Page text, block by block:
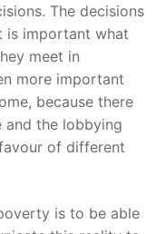
The decisions
is important what
meet in
more important
because there
and the lobbying
of different
is to be able